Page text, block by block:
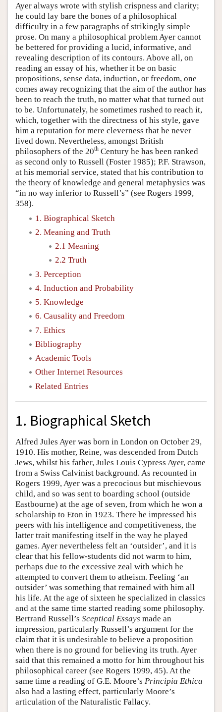
Ayer always wrote with stylish crispness and clarity;
he could lay bare the bones of a philosophical
difficulty in a few paragraphs of strikingly simple
prose. On many a philosophical problem Ayer cannot
be bettered for providing a lucid, informative, and
revealing description of its contours. Above all, on
reading an essay of his, whether it be on basic
propositions, sense data, induction, or freedom, one
comes away recognizing that the aim of the author has
been to reach the truth, no matter what that turned out
to be. Unfortunately, he sometimes rushed to reach it,
which, together with the directness of his style, gave
him a reputation for mere cleverness that he never
lived down. Nevertheless, amongst British
philosophers of the 20th Century he has been ranked
as second only to Russell (Foster 1985); P.F. Strawson,
at his memorial service, stated that his contribution to
the theory of knowledge and general metaphysics was
“in no way inferior to Russell’s” (see Rogers 1999,
358).
1. Biographical Sketch
2. Meaning and Truth
2.1 Meaning
2.2 Truth
3. Perception
4. Induction and Probability
5. Knowledge
6. Causality and Freedom
7. Ethics
Bibliography
Academic Tools
Other Internet Resources
Related Entries
1. Biographical Sketch
Alfred Jules Ayer was born in London on October 29,
1910. His mother, Reine, was descended from Dutch
Jews, whilst his father, Jules Louis Cypress Ayer, came
from a Swiss Calvinist background. As recounted in
Rogers 1999, Ayer was a precocious but mischievous
child, and so was sent to boarding school (outside
Eastbourne) at the age of seven, from which he won a
scholarship to Eton in 1923. There he impressed his
peers with his intelligence and competitiveness, the
latter trait manifesting itself in the way he played
games. Ayer nevertheless felt an ‘outsider’, and it is
clear that his fellow-students did not warm to him,
perhaps due to the excessive zeal with which he
attempted to convert them to atheism. Feeling ‘an
outsider’ was something that remained with him all
his life. At the age of sixteen he specialized in classics
and at the same time started reading some philosophy.
Bertrand Russell’s Sceptical Essays made an
impression, particularly Russell’s argument for the
claim that it is undesirable to believe a proposition
when there is no ground for believing its truth. Ayer
said that this remained a motto for him throughout his
philosophical career (see Rogers 1999, 45). At the
same time a reading of G.E. Moore’s Principia Ethica
also had a lasting effect, particularly Moore’s
articulation of the Naturalistic Fallacy.